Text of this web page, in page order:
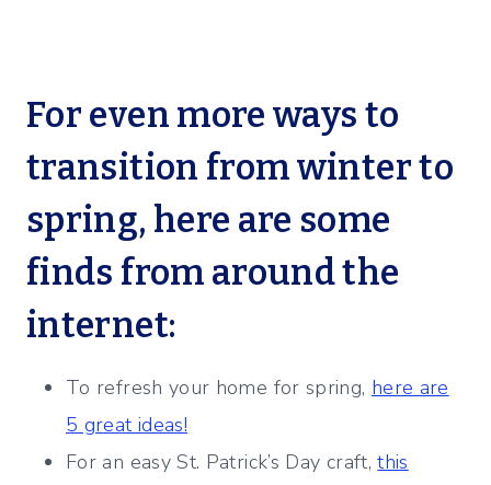
For even more ways to
transition from winter to
spring, here are some
finds from around the
internet:
To refresh your home for spring, here are
5 great ideas!
For an easy St. Patrick’s Day craft,this